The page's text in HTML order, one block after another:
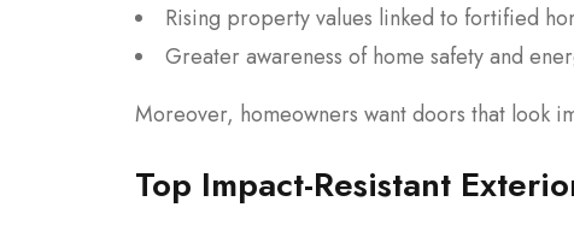
Rising property values linked to fortified
Greater awareness of home safety and
Moreover, homeowners want doors that look
Top Impact-Resistant